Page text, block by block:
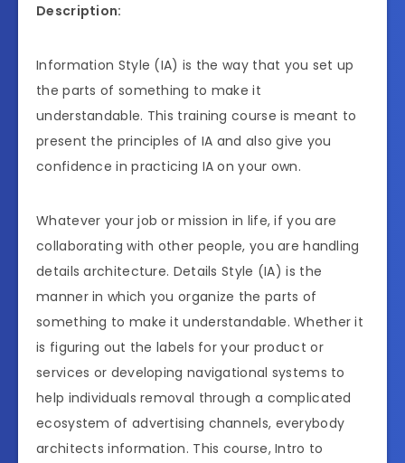
Description:
Information Style (IA) is the way that you set up
the parts of something to make it
understandable. This training course is meant to
present the principles of IA and also give you
confidence in practicing IA on your own.
Whatever your job or mission in life, if you are
collaborating with other people, you are handling
details architecture. Details Style (IA) is the
manner in which you organize the parts of
something to make it understandable. Whether it
is figuring out the labels for your product or
services or developing navigational systems to
help individuals removal through a complicated
ecosystem of advertising channels, everybody
architects information. This course, Intro to